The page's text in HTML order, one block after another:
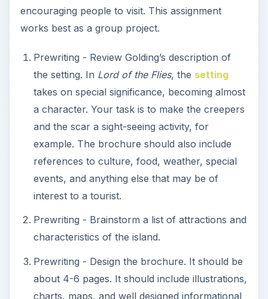
encouraging people to visit. This assignment
works best as a group project.
Prewriting - Review Golding’s description of
the setting. In Lord of the Flies, the setting
takes on special significance, becoming almost
a character. Your task is to make the creepers
and the scar a sight-seeing activity, for
example. The brochure should also include
references to culture, food, weather, special
events, and anything else that may be of
interest to a tourist.
Prewriting - Brainstorm a list of attractions and
characteristics of the island.
Prewriting - Design the brochure. It should be
about 4-6 pages. It should include illustrations,
charts, maps, and well designed informational